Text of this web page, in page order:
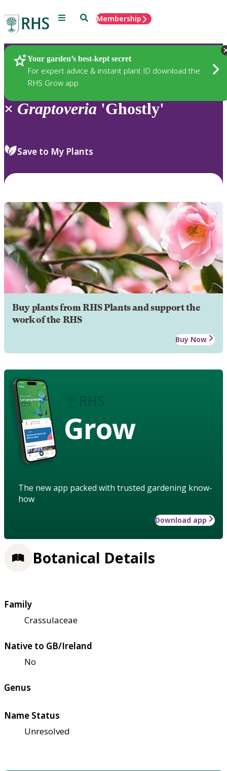
Menu SearchMembership
Your garden’s best-kept secret
For expert advice & instant plant ID download the
RHS Grow app
Plants
× Graptoveria 'Ghostly'
Save to My Plants
Buy plants from RHS Plants and support the
work of the RHS
Buy Now
Grow
The new app packed with trusted gardening know-
how
Download app
Botanical Details
Family
Crassulaceae
Native to GB/Ireland
No
Genus
Name Status
Unresolved